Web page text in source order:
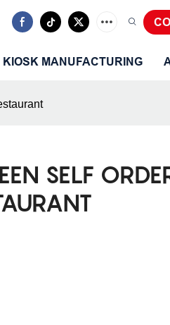
KIOSK MANUFACTURING
SELF